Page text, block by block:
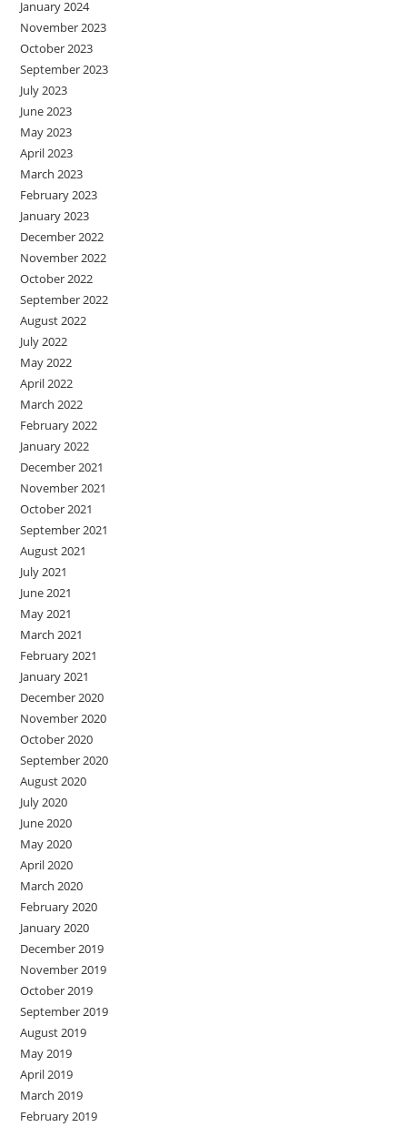
January 2024
November 2023
October 2023
September 2023
July 2023
June 2023
May 2023
April 2023
March 2023
February 2023
January 2023
December 2022
November 2022
October 2022
September 2022
August 2022
July 2022
May 2022
April 2022
March 2022
February 2022
January 2022
December 2021
November 2021
October 2021
September 2021
August 2021
July 2021
June 2021
May 2021
March 2021
February 2021
January 2021
December 2020
November 2020
October 2020
September 2020
August 2020
July 2020
June 2020
May 2020
April 2020
March 2020
February 2020
January 2020
December 2019
November 2019
October 2019
September 2019
August 2019
May 2019
April 2019
March 2019
February 2019